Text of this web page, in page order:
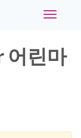
Toggle
어린마